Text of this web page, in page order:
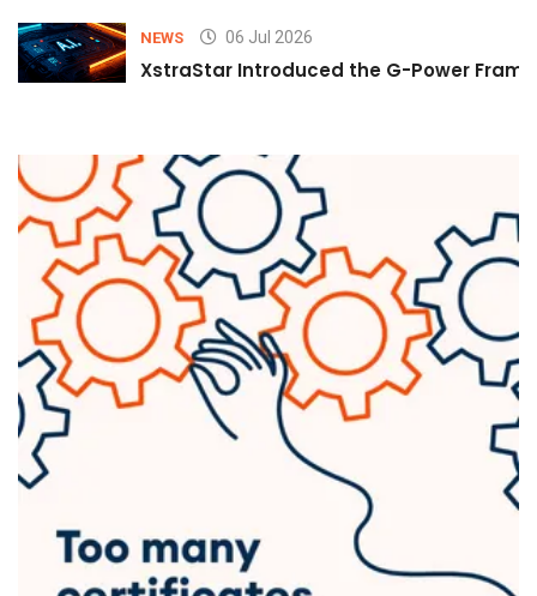
NEWS 06 Jul 2026
XstraStar Introduced the G-Power